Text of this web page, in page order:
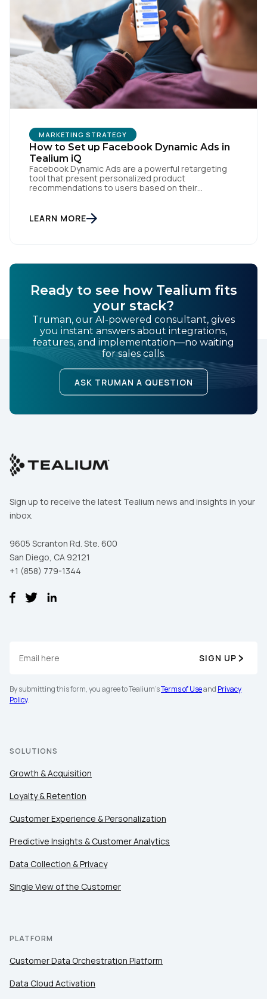
MARKETING STRATEGY
How to Set up Facebook Dynamic Ads in
Tealium iQ
Facebook Dynamic Ads are a powerful retargeting
tool that present personalized product
recommendations to users based on their
integrating Facebook Dynamic Ads with Tealium iQ
Tag Management, you can more accurately track
LEARN MORE
Ready to see how Tealium fits
your stack?
Truman, our AI-powered consultant, gives
you instant answers about integrations,
features, and implementation—no waiting
for sales calls.
ASK TRUMAN A QUESTION
Sign up to receive the latest Tealium news and insights in your
inbox.
9605 Scranton Rd. Ste. 600
San Diego, CA 92121
+1 (858) 779-1344
SIGN UP
By submitting this form, you agree to Tealium'sTerms of Useand Privacy
Policy.
SOLUTIONS
Growth & Acquisition
Loyalty & Retention
Customer Experience & Personalization
Predictive Insights & Customer Analytics
Data Collection & Privacy
Single View of the Customer
PLATFORM
Customer Data Orchestration Platform
Data Cloud Activation
Work Email:
Company:
Comments:
By submitting this form, you agree to Tealium's